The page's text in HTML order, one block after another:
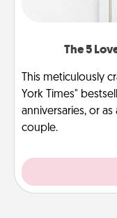
The 5
This meticulously
York Times"
anniversaries, or
couple.